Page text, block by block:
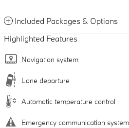
Included Packages & Options
Highlighted Features
Navigation system
Lane departure
Automatic temperature control
Emergency communication system